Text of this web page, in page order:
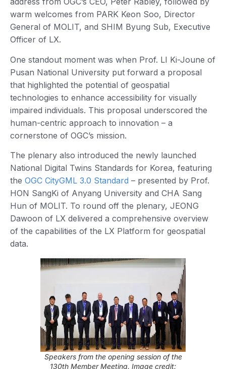
warm welcomes from PARK Keon Soo, Director
General of MOLIT, and SHIM Byung Sub, Executive
Officer of LX.
One standout moment was when Prof. LI Ki-Joune of
Pusan National University put forward a proposal
that highlighted the potential of geospatial
technologies to enhance accessibility for visually
impaired individuals. This proposal underscored the
human-centric approach to innovation – a
cornerstone of OGC’s mission.
The plenary also introduced the newly launched
National Digital Twins Standards for Korea, featuring
the OGC CityGML 3.0 Standard – presented by Prof.
HON SangKi of Anyang University and CHA Sang
Hun of MOLIT. To round off the plenary, JEONG
Dawoon of LX delivered a comprehensive overview
of the capabilities of the LX Platform for geospatial
data.
Speakers from the opening session of the
130th Member Meeting. Image credit: